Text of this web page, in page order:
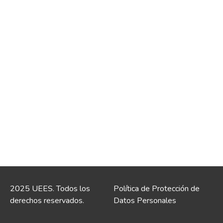
2025 UEES. Todos los
derechos reservados.
Política de Protección de
Datos Personales